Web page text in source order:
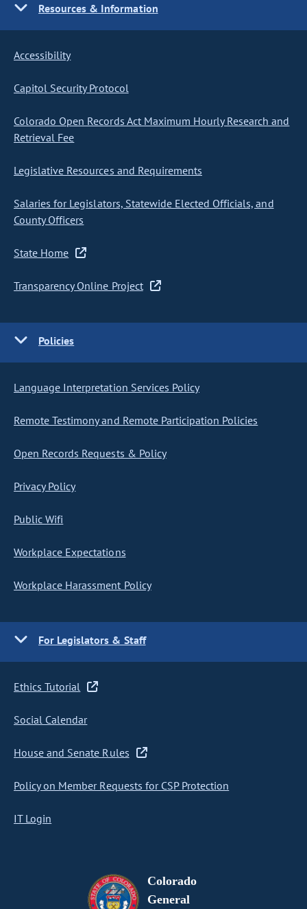
Resources & Information
Accessibility
Capitol Security Protocol
Colorado Open Records Act Maximum Hourly Research and
Retrieval Fee
Legislative Resources and Requirements
Salaries for Legislators, Statewide Elected Officials, and
County Officers
State Home
Transparency Online Project
Policies
Language Interpretation Services Policy
Remote Testimony and Remote Participation Policies
Open Records Requests & Policy
Privacy Policy
Public Wifi
Workplace Expectations
Workplace Harassment Policy
For Legislators & Staff
Ethics Tutorial
Social Calendar
House and Senate Rules
Policy on Member Requests for CSP Protection
IT Login
Colorado
General